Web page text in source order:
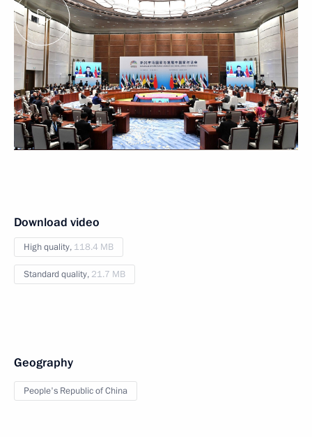
Download video
High quality, 118.4 MB
Standard quality, 21.7 MB
Geography
People's Republic of China